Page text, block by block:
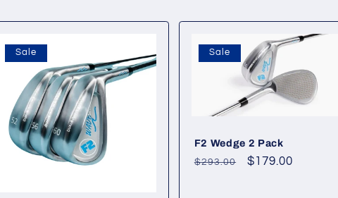
Sale Sale
F2 Wedge 2 Pack
Regular
$293.00
Sale
$179.00